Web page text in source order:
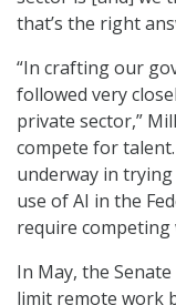
that’s the right
“In crafting our
followed very
private sector,”
compete for
underway in
use of AI in the
require
In May, the Senate
limit remote work